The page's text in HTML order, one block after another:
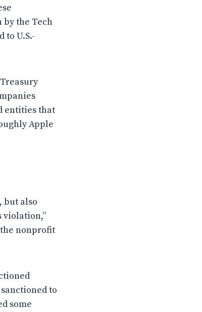
the Tech
to U.S.-
entities that
Apple
but also
nonprofit
to
some